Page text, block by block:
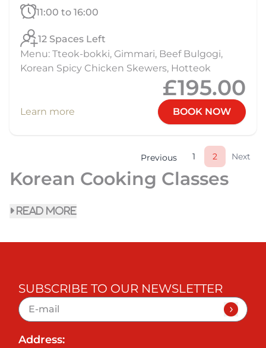
11:00 to 16:00
12 Spaces Left
Menu: Tteok-bokki, Gimmari, Beef Bulgogi,
Korean Spicy Chicken Skewers, Hotteok
£195.00
Learn more BOOK NOW
Previous 1 2 Next
Korean Cooking Classes
read more
SUBSCRIBE TO OUR NEWSLETTER
Address: